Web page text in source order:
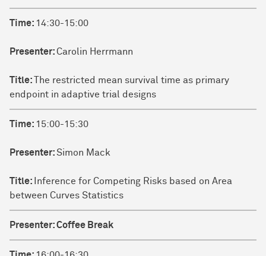
Time: 14:30-15:00
Presenter:Carolin Herrmann
Title:
The restricted mean survival time as primary
endpoint in adaptive trial designs
Time: 15:00-15:30
Presenter:Simon Mack
Title: Inference for Competing Risks based on Area
between Curves Statistics
Presenter:Coffee Break